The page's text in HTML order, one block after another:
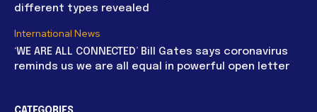
different types revealed
International News
‘WE ARE ALL CONNECTED’ Bill Gates says coronavirus
reminds us we are all equal in powerful open letter